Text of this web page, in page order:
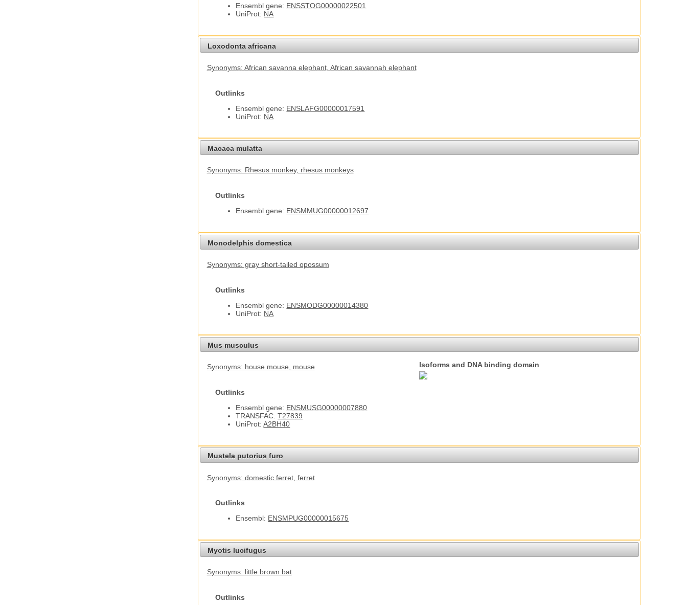
Ensembl gene: ENSSTOG00000022501
UniProt: NA
Loxodonta africana
Synonyms: African savanna elephant, African savannah elephant
Outlinks
Ensembl gene: ENSLAFG00000017591
UniProt: NA
Macaca mulatta
Synonyms: Rhesus monkey, rhesus monkeys
Outlinks
Ensembl gene: ENSMMUG00000012697
Monodelphis domestica
Synonyms: gray short-tailed opossum
Outlinks
Ensembl gene: ENSMODG00000014380
UniProt: NA
Mus musculus
Synonyms: house mouse , mouse
Outlinks
Ensembl gene: ENSMUSG00000007880
TRANSFAC:T27839
UniProt:A2BH40
Isoforms and DNA binding domain
Mustela putorius furo
Synonyms: domestic ferret, ferret
Outlinks
Ensembl: ENSMPUG00000015675
Myotis lucifugus
Synonyms: little brown bat
Outlinks